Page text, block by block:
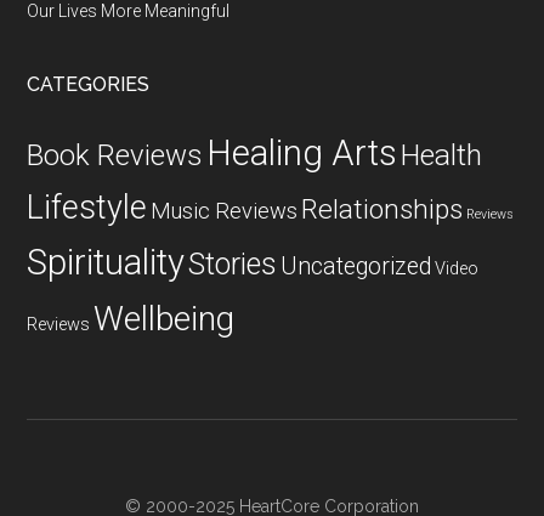
Our Lives More Meaningful
CATEGORIES
Book Reviews Healing Arts Health
Lifestyle Music Reviews Relationships Reviews
SpiritualityStories Uncategorized Video
Reviews Wellbeing
© 2000-2025 HeartCore Corporation